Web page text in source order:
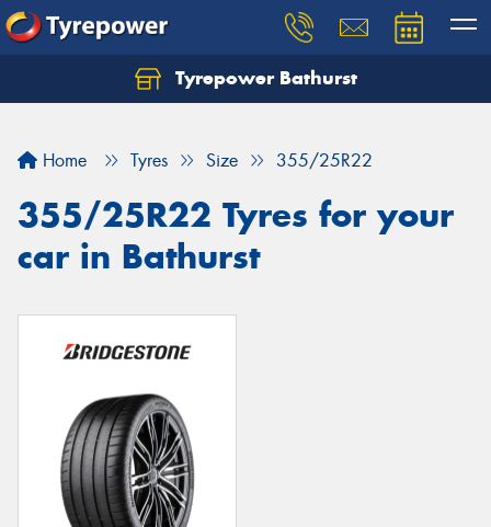
Tyrepower Bathurst
Home Tyres Size 355/25R22
355/25R22 Tyres for your
car in Bathurst
Let us know what you need, and our team will
Your details